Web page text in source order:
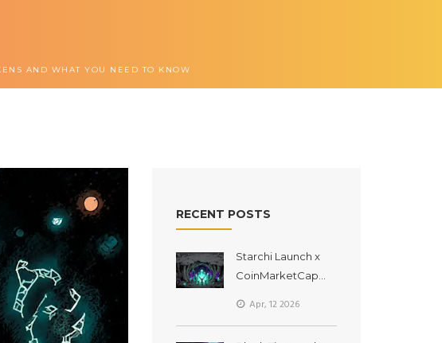
AND WHAT YOU NEED TO KNOW
RECENT POSTS
Starchi Launch x
CoinMarketCap
Apr, 12 2026